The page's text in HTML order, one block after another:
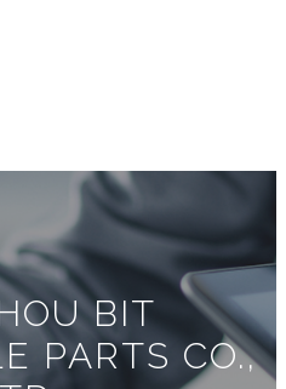
BIT
PARTS CO.,